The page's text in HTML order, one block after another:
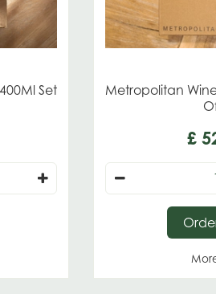
Set
Metropolitan
£